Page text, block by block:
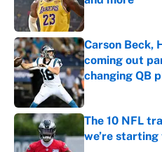
Published by on
Carson Beck,
coming out
changing QB
Published by on
The 10 NFL
we’re